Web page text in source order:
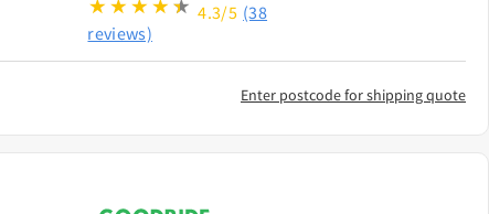
4.3/5 (38
reviews)
Enter postcode for shipping quote